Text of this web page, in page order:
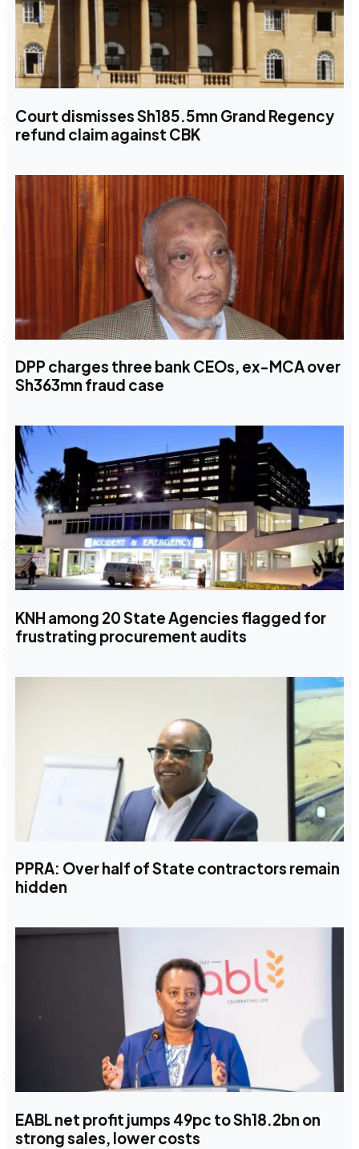
Court dismisses Sh185.5mn Grand Regency
refund claim against CBK
DPP charges three bank CEOs, ex-MCA over
Sh363mn fraud case
KNH among 20 State Agencies flagged for
frustrating procurement audits
PPRA: Over half of State contractors remain
hidden
EABL net profit jumps 49pc to Sh18.2bn on
strong sales, lower costs